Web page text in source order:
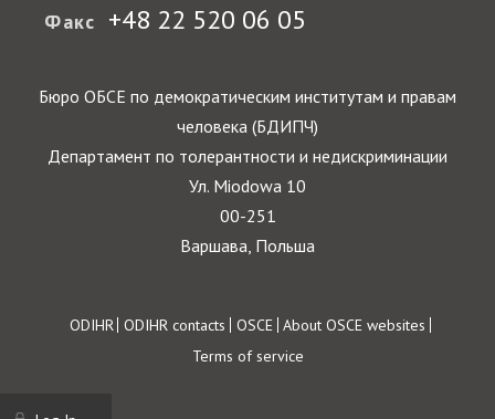
Факс +48 22 520 06 05
Бюро ОБСЕ по демократическим институтам и правам
человека (БДИПЧ)
Департамент по толерантности и недискриминации
Ул. Miodowa 10
00-251
Варшава, Польша
Footer
ODIHR ODIHR contacts OSCE About OSCE websites
Terms of service